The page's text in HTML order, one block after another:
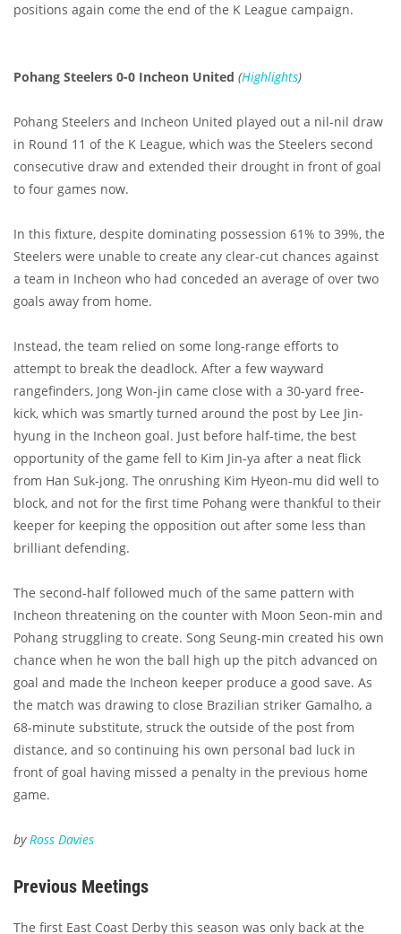
positions again come the end of the K League campaign.
Pohang Steelers 0-0 Incheon United (Highlights)
Pohang Steelers and Incheon United played out a nil-nil draw
in Round 11 of the K League, which was the Steelers second
consecutive draw and extended their drought in front of goal
to four games now.
In this fixture, despite dominating possession 61% to 39%, the
Steelers were unable to create any clear-cut chances against
a team in Incheon who had conceded an average of over two
goals away from home.
Instead, the team relied on some long-range efforts to
attempt to break the deadlock. After a few wayward
rangefinders, Jong Won-jin came close with a 30-yard free-
kick, which was smartly turned around the post by Lee Jin-
hyung in the Incheon goal. Just before half-time, the best
opportunity of the game fell to Kim Jin-ya after a neat flick
from Han Suk-jong. The onrushing Kim Hyeon-mu did well to
block, and not for the first time Pohang were thankful to their
keeper for keeping the opposition out after some less than
brilliant defending.
The second-half followed much of the same pattern with
Incheon threatening on the counter with Moon Seon-min and
Pohang struggling to create. Song Seung-min created his own
chance when he won the ball high up the pitch advanced on
goal and made the Incheon keeper produce a good save. As
the match was drawing to close Brazilian striker Gamalho, a
68-minute substitute, struck the outside of the post from
distance, and so continuing his own personal bad luck in
front of goal having missed a penalty in the previous home
game.
byRoss Davies
Previous Meetings
The first East Coast Derby this season was only back at the